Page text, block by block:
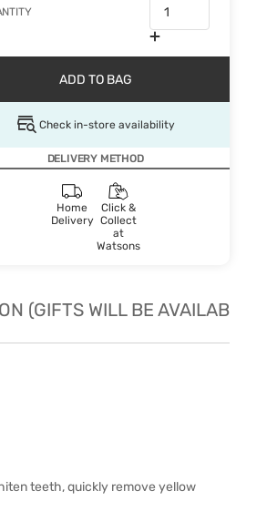
ADD TO BAG
Check in-store availability
DELIVERY METHOD
Home
Delivery
Click &
Collect
at
Watsons
(GIFTS WILL BE AVAILABLE
teeth, quickly remove yellow